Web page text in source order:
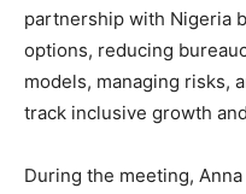
partnership with Nigeria
options, reducing
models, managing risks,
track inclusive growth
During the meeting,